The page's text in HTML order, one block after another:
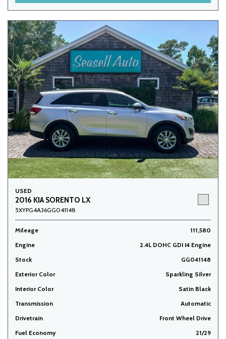
USED
2016 KIA SORENTO LX
5XYPG4A36GG041148
Mileage
111,580
Engine
2.4L DOHC GDI I4 Engine
Stock
GG041148
Exterior Color
Sparkling Silver
Interior Color
Satin Black
Transmission
Automatic
Drivetrain
Front Wheel Drive
Fuel Economy
21/29